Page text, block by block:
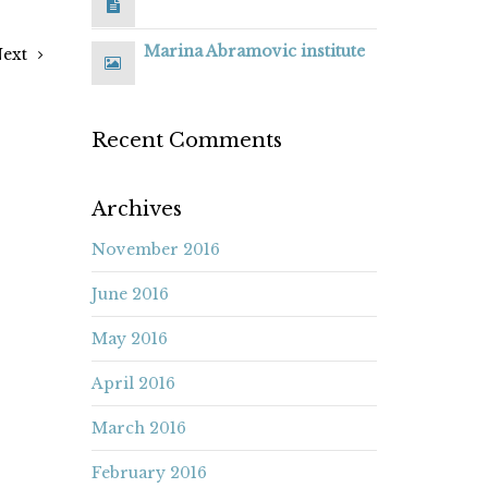
Marina Abramovic institute
Recent Comments
Archives
November 2016
June 2016
May 2016
April 2016
March 2016
February 2016